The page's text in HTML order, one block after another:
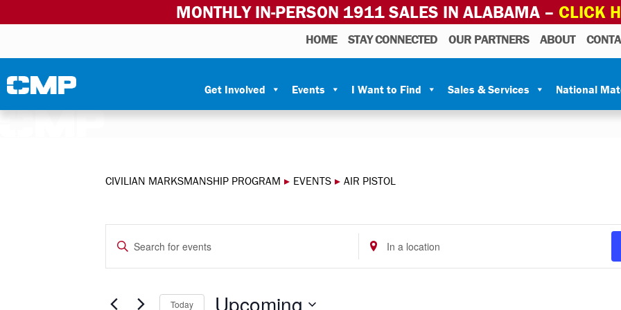
MONTHLY IN-PERSON 1911 SALES IN ALABAMA – CLICK
Civilian Marksmanship Program
HOME STAY CONNECTED OUR PARTNERS ABOUT
Get Involved Events I Want to Find Sales & Services National
CIVILIAN MARKSMANSHIP PROGRAM ▸ EVENTS ▸ AIR PISTOL
EVENTS
SEARCH
Enter
Enter
Location.
Today Upcoming